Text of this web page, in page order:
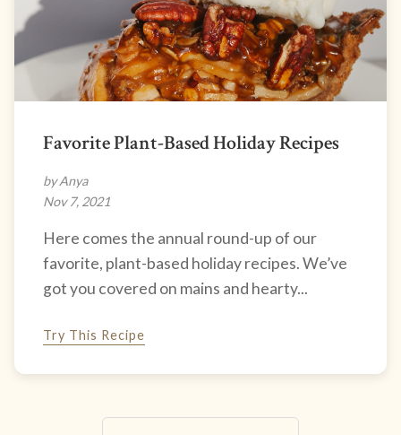
Favorite Plant-Based Holiday Recipes
by Anya
Nov 7, 2021
Here comes the annual round-up of our
favorite, plant-based holiday recipes. We’ve
got you covered on mains and hearty...
Try This Recipe